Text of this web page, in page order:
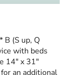
B (S up, Q
with beds
14" x 31"
an additional